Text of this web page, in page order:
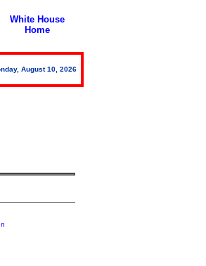
White House
Home
August 10, 2026